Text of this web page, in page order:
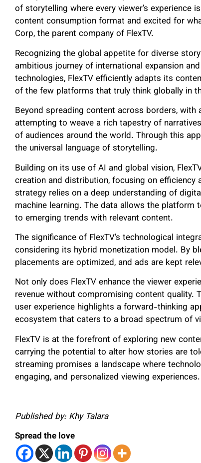
of storytelling where every viewer’s
content consumption format and excited for
Corp, the parent company of FlexTV.
Recognizing the global appetite for diverse
ambitious journey of international expansion
technologies, FlexTV efficiently adapts its
of the few platforms that truly think globally in
Beyond spreading content across borders,
attempting to weave a rich tapestry of
of audiences around the world. Through this
the universal language of storytelling.
Building on its use of AI and global vision,
creation and distribution, focusing on efficiency
strategy relies on a deep understanding of
machine learning. The data allows the
to emerging trends with relevant content.
The significance of FlexTV’s technological
considering its hybrid monetization model. By
placements are optimized, and ads are kept
Not only does FlexTV enhance the viewer
revenue without compromising content quality.
user experience highlights a forward-thinking
ecosystem that caters to a broad spectrum of
FlexTV is at the forefront of exploring new
carrying the potential to alter how stories are
streaming promises a landscape where
engaging, and personalized viewing experiences.
Published by: Khy Talara
Spread the love